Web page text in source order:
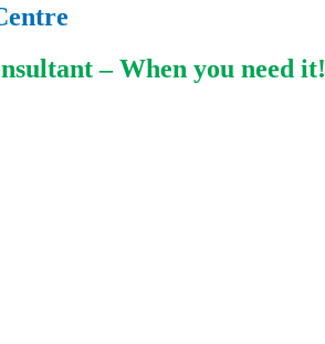
– When you need it!